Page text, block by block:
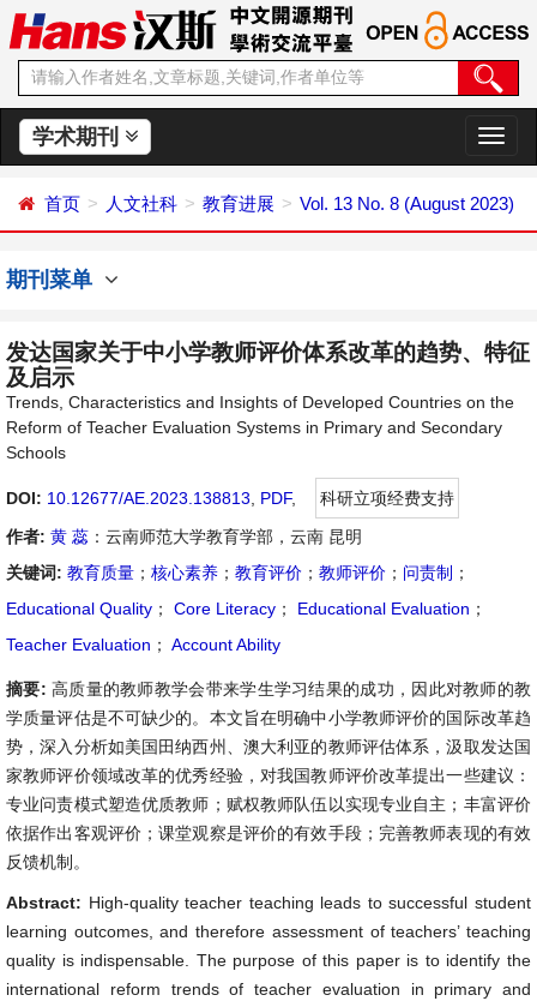
学术期刊
切
换
航
首页 人文社科 教育进展 Vol. 13 No. 8 (August 2023)
期刊菜单
发达国家关于中小学教师评价体系改革的趋势、特征
及启示
Trends, Characteristics and Insights of Developed Countries on the
Reform of Teacher Evaluation Systems in Primary and Secondary
Schools
DOI: 10.12677/AE.2023.138813 PDF,
科研立项经费支持
作者: 黄 蕊 ：云南师范大学教育学部，云南 昆明
关键词: 教育质量 ； 核心素养 ； 教育评价 ； 教师评价 ； 问责制 ；
Educational Quality ； Core Literacy ； Educational Evaluation ；
Teacher Evaluation ； Account Ability
摘要: 高质量的教师教学会带来学生学习结果的成功，因此对教师的教
学质量评估是不可缺少的。本文旨在明确中小学教师评价的国际改革趋
势，深入分析如美国田纳西州、澳大利亚的教师评估体系，汲取发达国
家教师评价领域改革的优秀经验，对我国教师评价改革提出一些建议：
专业问责模式塑造优质教师；赋权教师队伍以实现专业自主；丰富评价
依据作出客观评价；课堂观察是评价的有效手段；完善教师表现的有效
反馈机制。
Abstract: High-quality teacher teaching leads to successful student
learning outcomes, and therefore assessment of teachers’ teaching
quality is indispensable. The purpose of this paper is to identify the
international reform trends of teacher evaluation in primary and